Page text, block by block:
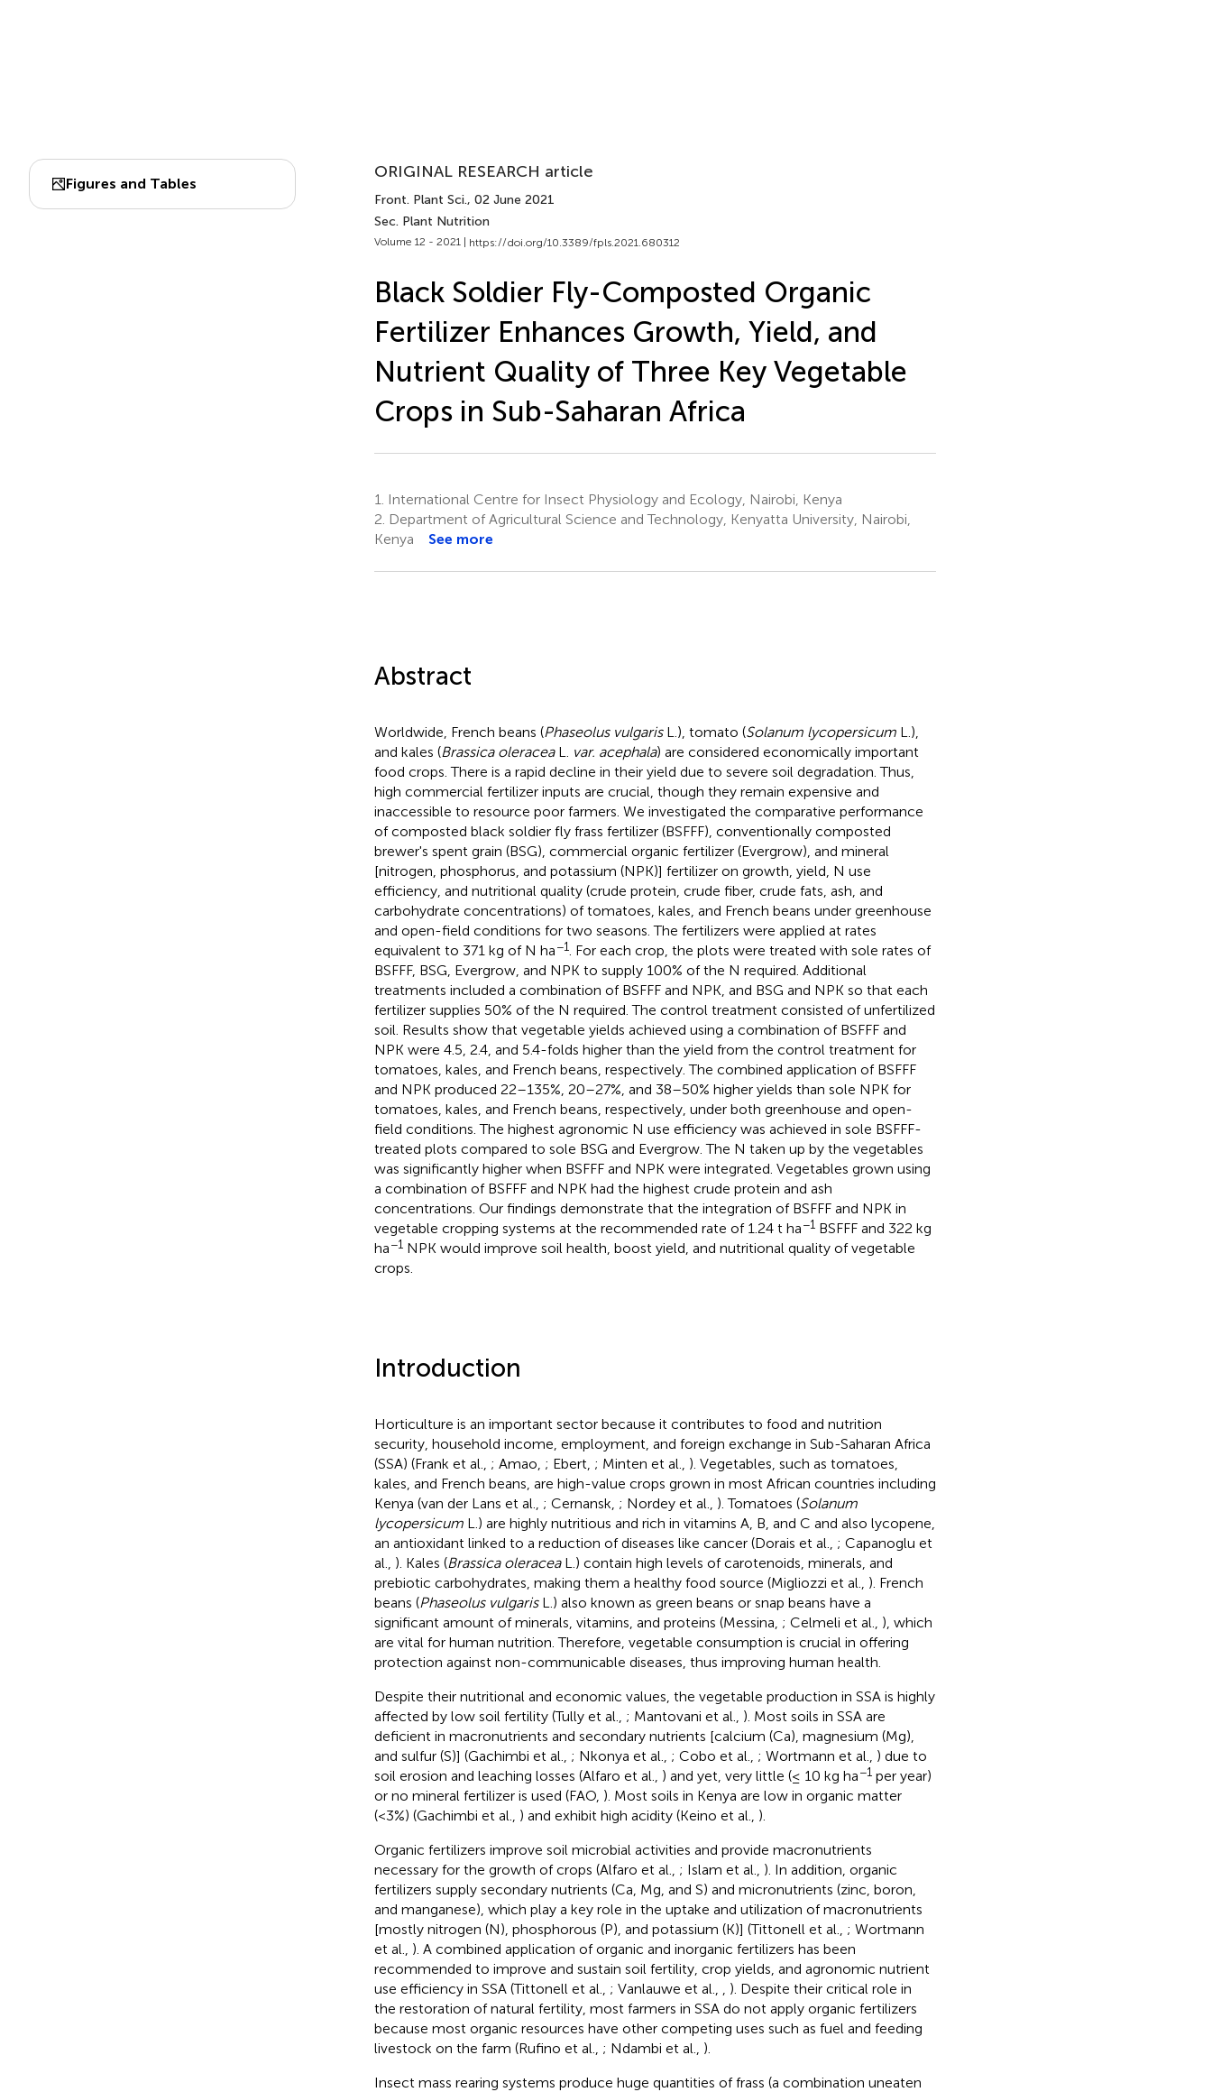
Figures and Tables
ORIGINAL RESEARCH article
Front. Plant Sci., 02 June 2021
Sec. Plant Nutrition
Volume 12 - 2021 | https://doi.org/10.3389/fpls.2021.680312
Black Soldier Fly-Composted Organic
Fertilizer Enhances Growth, Yield, and
Nutrient Quality of Three Key Vegetable
Crops in Sub-Saharan Africa
1.
International Centre for Insect Physiology and Ecology, Nairobi, Kenya
2. Department of Agricultural Science and Technology, Kenyatta University, Nairobi,
Kenya
See more
Abstract
Worldwide, French beans (Phaseolus vulgarisL.), tomato (Solanum lycopersicumL.),
and kales (Brassica oleraceaL. var. acephala) are considered economically important
food crops. There is a rapid decline in their yield due to severe soil degradation. Thus,
high commercial fertilizer inputs are crucial, though they remain expensive and
inaccessible to resource poor farmers. We investigated the comparative performance
of composted black soldier fly frass fertilizer (BSFFF), conventionally composted
brewer's spent grain (BSG), commercial organic fertilizer (Evergrow), and mineral
[nitrogen, phosphorus, and potassium (NPK)] fertilizer on growth, yield, N use
efficiency, and nutritional quality (crude protein, crude fiber, crude fats, ash, and
carbohydrate concentrations) of tomatoes, kales, and French beans under greenhouse
and open-field conditions for two seasons. The fertilizers were applied at rates
equivalent to 371 kg of N ha−1. For each crop, the plots were treated with sole rates of
BSFFF, BSG, Evergrow, and NPK to supply 100% of the N required. Additional
treatments included a combination of BSFFF and NPK, and BSG and NPK so that each
fertilizer supplies 50% of the N required. The control treatment consisted of unfertilized
soil. Results show that vegetable yields achieved using a combination of BSFFF and
NPK were 4.5, 2.4, and 5.4-folds higher than the yield from the control treatment for
tomatoes, kales, and French beans, respectively. The combined application of BSFFF
and NPK produced 22–135%, 20–27%, and 38–50% higher yields than sole NPK for
tomatoes, kales, and French beans, respectively, under both greenhouse and open-
field conditions. The highest agronomic N use efficiency was achieved in sole BSFFF-
treated plots compared to sole BSG and Evergrow. The N taken up by the vegetables
was significantly higher when BSFFF and NPK were integrated. Vegetables grown using
a combination of BSFFF and NPK had the highest crude protein and ash
concentrations. Our findings demonstrate that the integration of BSFFF and NPK in
vegetable cropping systems at the recommended rate of 1.24 t ha−1BSFFF and 322 kg
ha−1NPK would improve soil health, boost yield, and nutritional quality of vegetable
crops.
Introduction
Horticulture is an important sector because it contributes to food and nutrition
security, household income, employment, and foreign exchange in Sub-Saharan Africa
(SSA) (Frank et al., ; Amao, ; Ebert, ; Minten et al., ). Vegetables, such as tomatoes,
kales, and French beans, are high-value crops grown in most African countries including
Kenya (van der Lans et al., ; Cernansk, ; Nordey et al., ). Tomatoes (Solanum
lycopersicumL.) are highly nutritious and rich in vitamins A, B, and C and also lycopene,
an antioxidant linked to a reduction of diseases like cancer (Dorais et al., ; Capanoglu et
al., ). Kales (Brassica oleraceaL.) contain high levels of carotenoids, minerals, and
prebiotic carbohydrates, making them a healthy food source (Migliozzi et al., ). French
beans (Phaseolus vulgarisL.) also known as green beans or snap beans have a
significant amount of minerals, vitamins, and proteins (Messina, ; Celmeli et al., ), which
are vital for human nutrition. Therefore, vegetable consumption is crucial in offering
protection against non-communicable diseases, thus improving human health.
Despite their nutritional and economic values, the vegetable production in SSA is highly
affected by low soil fertility (Tully et al., ; Mantovani et al., ). Most soils in SSA are
deficient in macronutrients and secondary nutrients [calcium (Ca), magnesium (Mg),
and sulfur (S)] (Gachimbi et al., ; Nkonya et al., ; Cobo et al., ; Wortmann et al., ) due to
soil erosion and leaching losses (Alfaro et al., ) and yet, very little (≤ 10 kg ha−1per year)
or no mineral fertilizer is used (FAO, ). Most soils in Kenya are low in organic matter
(<3%) (Gachimbi et al., ) and exhibit high acidity (Keino et al., ).
Organic fertilizers improve soil microbial activities and provide macronutrients
necessary for the growth of crops (Alfaro et al., ; Islam et al., ). In addition, organic
fertilizers supply secondary nutrients (Ca, Mg, and S) and micronutrients (zinc, boron,
and manganese), which play a key role in the uptake and utilization of macronutrients
[mostly nitrogen (N), phosphorous (P), and potassium (K)] (Tittonell et al., ; Wortmann
et al., ). A combined application of organic and inorganic fertilizers has been
recommended to improve and sustain soil fertility, crop yields, and agronomic nutrient
use efficiency in SSA (Tittonell et al., ; Vanlauwe et al.,
). Despite their critical role in
the restoration of natural fertility, most farmers in SSA do not apply organic fertilizers
because most organic resources have other competing uses such as fuel and feeding
livestock on the farm (Rufino et al., ; Ndambi et al., ).
Insect mass rearing systems produce huge quantities of frass (a combination uneaten